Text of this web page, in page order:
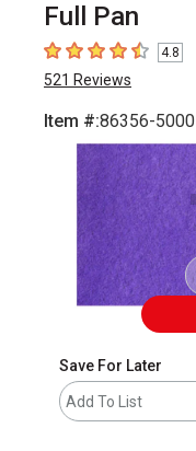
Full Pan
4.8 out of 5 stars
4.8
521 Reviews
Item #:86356-5000
Save For Later
Add To List